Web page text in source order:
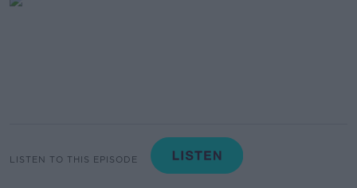
LISTEN TO THIS EPISODE